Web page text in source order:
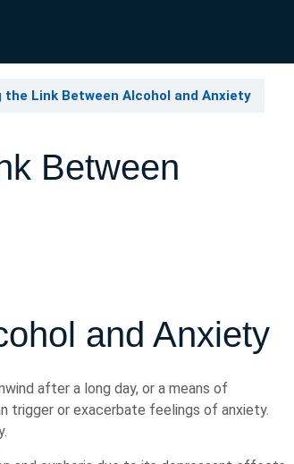
the Link Between Alcohol and Anxiety
Between
and Anxiety
after a long day, or a means of
trigger or exacerbate feelings of anxiety.